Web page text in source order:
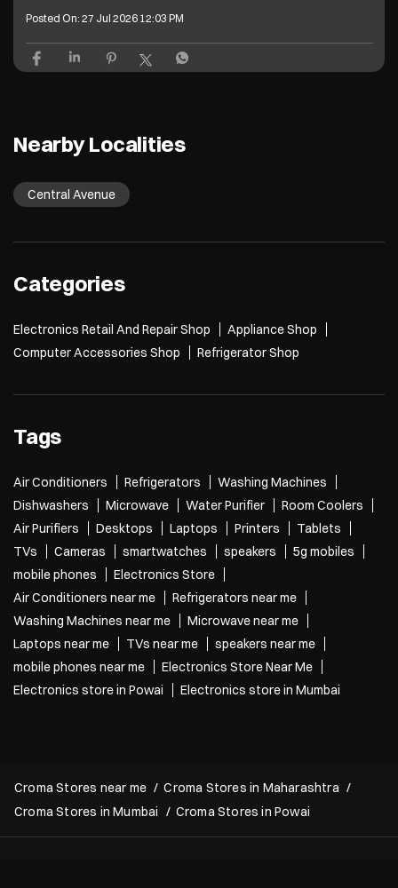
Last wale ke last to last pe bola tha last hai 😞 Croma’s Back to Campus S
ale is now live! Grab your next laptop and get freebies up to ₹26,600* T&
C Apply* [Croma, Back To Campus, Project, Electronics, Gadgets, Laptop
s, Mobile, Student Life]
Posted On:27 Jul 2026 12:03 PM